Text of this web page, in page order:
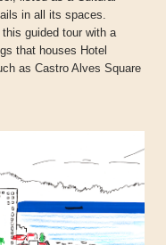
in all its spaces.
guided tour with a
that houses Hotel
as Castro Alves Square